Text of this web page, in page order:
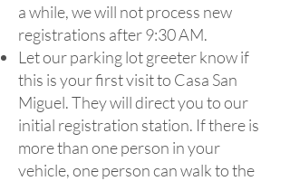
a while, we will not process new
registrations after 9:30 AM.
​Let our parking lot greeter know if
this is your first visit to Casa San
Miguel. They will direct you to our
initial registration station. If there is
more than one person in your
vehicle, one person can walk to the